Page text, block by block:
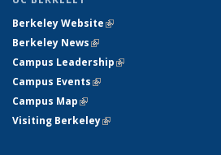
Berkeley Website(link is external)
Berkeley News(link is external)
Campus Leadership(link is external)
Campus Events(link is external)
Campus Map(link is external)
Visiting Berkeley(link is external)